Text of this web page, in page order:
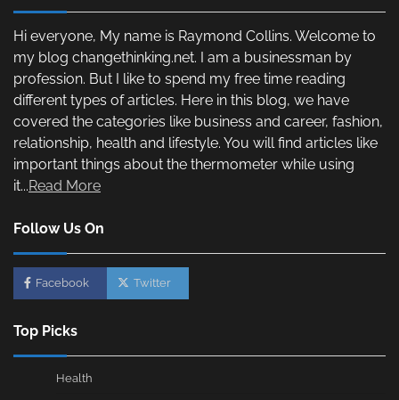
Hi everyone, My name is Raymond Collins. Welcome to
my blog changethinking.net. I am a businessman by
profession. But I like to spend my free time reading
different types of articles. Here in this blog, we have
covered the categories like business and career, fashion,
relationship, health and lifestyle. You will find articles like
important things about the thermometer while using
it...Read More
Follow Us On
Facebook Twitter
Top Picks
Health